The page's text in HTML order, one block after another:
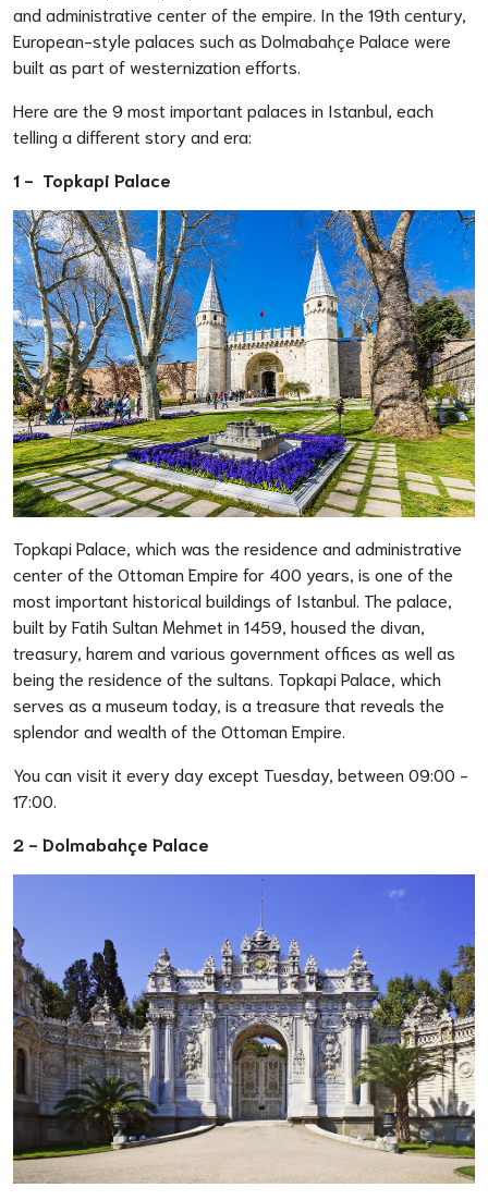
and administrative center of the empire. In the 19th century,
European-style palaces such as Dolmabahçe Palace were
built as part of westernization efforts.
Here are the 9 most important palaces in Istanbul, each
telling a different story and era:
1 - Topkapi Palace
Topkapi Palace, which was the residence and administrative
center of the Ottoman Empire for 400 years, is one of the
most important historical buildings of Istanbul. The palace,
built by Fatih Sultan Mehmet in 1459, housed the divan,
treasury, harem and various government offices as well as
being the residence of the sultans. Topkapi Palace, which
serves as a museum today, is a treasure that reveals the
splendor and wealth of the Ottoman Empire.
You can visit it every day except Tuesday, between 09:00 -
17:00.
2 - Dolmabahçe Palace